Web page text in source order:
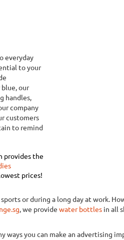
everyday
to your
our
handles,
company
customers
to remind
provides the
prices!
or during a long day at work.
, we provide water bottles in all
you can make an advertising